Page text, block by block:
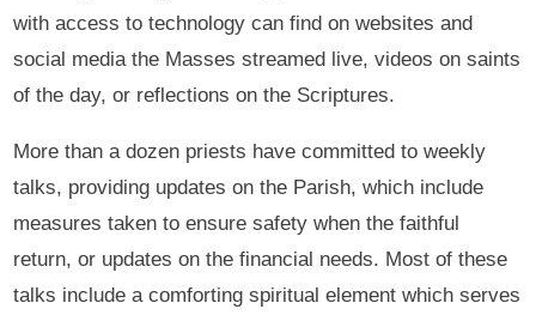
with access to technology can find on websites and
social media the Masses streamed live, videos on saints
of the day, or reflections on the Scriptures.
More than a dozen priests have committed to weekly
talks, providing updates on the Parish, which include
measures taken to ensure safety when the faithful
return, or updates on the financial needs. Most of these
talks include a comforting spiritual element which serves